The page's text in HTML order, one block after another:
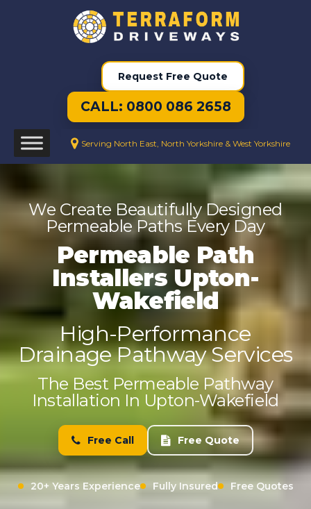
Request Free Quote
CALL: 0800 086 2658
Serving North East, North Yorkshire & West Yorkshire
We Create Beautifully Designed
Permeable Paths Every Day
Permeable Path
Installers Upton-
Wakefield
High-Performance
Drainage Pathway Services
The Best Permeable Pathway
Installation In Upton-Wakefield
Free Call Free Quote
20+ Years Experience Fully Insured Free Quotes